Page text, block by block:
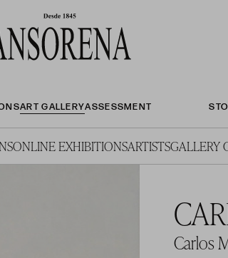
ART GALLERYASSESSMENT
ONLINE EXHIBITIONSARTISTSGALLERY
Carlos